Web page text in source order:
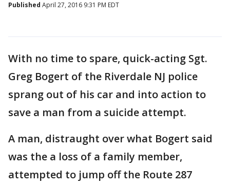
Published April 27, 2016 9:31 PM EDT
With no time to spare, quick-acting Sgt.
Greg Bogert of the Riverdale NJ police
sprang out of his car and into action to
save a man from a suicide attempt.
A man, distraught over what Bogert said
was the a loss of a family member,
attempted to jump off the Route 287